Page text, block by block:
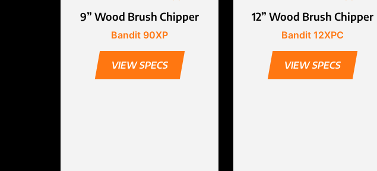
9” Wood Brush Chipper
Bandit 90XP
VIEW SPECS
12” Wood Brush Chipper
Bandit 12XPC
VIEW SPECS